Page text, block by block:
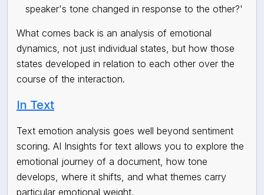
speaker's tone changed in response to the other?'
What comes back is an analysis of emotional
dynamics, not just individual states, but how those
states developed in relation to each other over the
course of the interaction.
In Text
Text emotion analysis goes well beyond sentiment
scoring. AI Insights for text allows you to explore the
emotional journey of a document, how tone
develops, where it shifts, and what themes carry
particular emotional weight.